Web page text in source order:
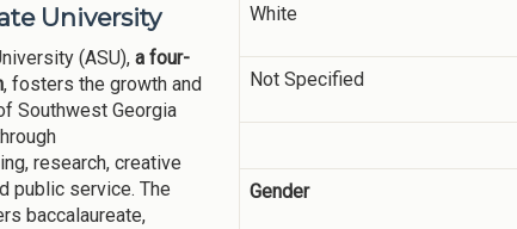
University
(ASU), a four-
, fosters the growth and
Southwest Georgia
research, creative
public service. The
baccalaureate,
White
Not Specified
Gender